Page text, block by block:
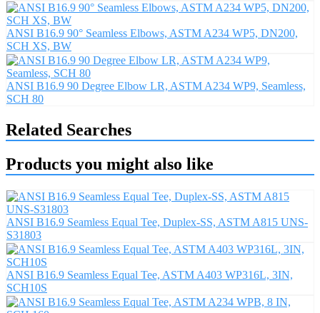
ANSI B16.9 90° Seamless Elbows, ASTM A234 WP5, DN200,
SCH XS, BW
ANSI B16.9 90 Degree Elbow LR, ASTM A234 WP9, Seamless,
SCH 80
Related Searches
Products you might also like
ANSI B16.9 Seamless Equal Tee, Duplex-SS, ASTM A815 UNS-
S31803
ANSI B16.9 Seamless Equal Tee, ASTM A403 WP316L, 3IN,
SCH10S